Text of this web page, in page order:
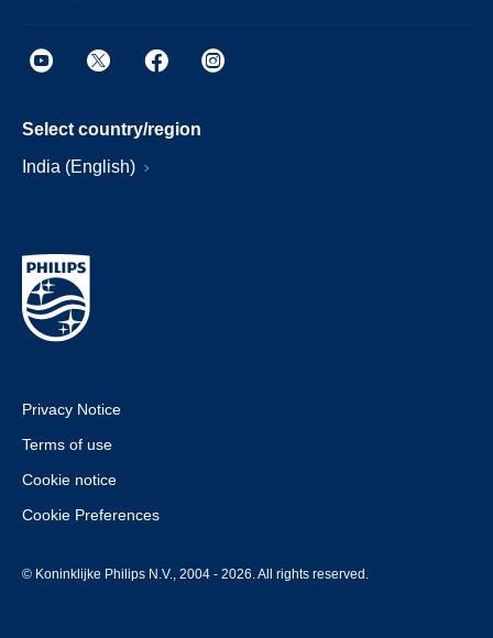
Select country/region
India (English)
Privacy Notice
Terms of use
Cookie notice
Cookie Preferences
© Koninklijke Philips N.V., 2004 - 2026. All rights reserved.